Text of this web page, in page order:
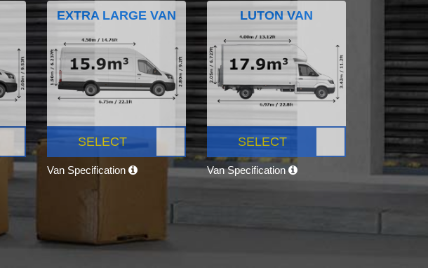
EXTRA LARGE VAN
SELECT
Van Specification
LUTON VAN
SELECT
Van Specification